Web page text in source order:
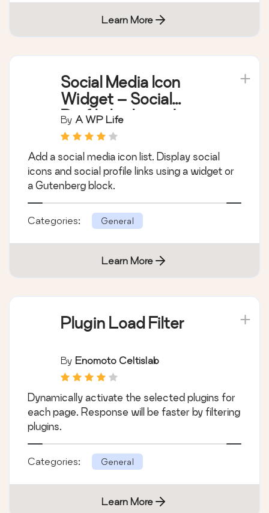
Learn More
Social Media Icon
Widget – Social
Profile Links with
Gutenberg Block
By A WP Life
Add a social media icon list. Display social
icons and social profile links using a widget or
a Gutenberg block.
Categories: General
Learn More
Plugin Load Filter
By Enomoto Celtislab
Dynamically activate the selected plugins for
each page. Response will be faster by filtering
plugins.
Categories: General
Learn More